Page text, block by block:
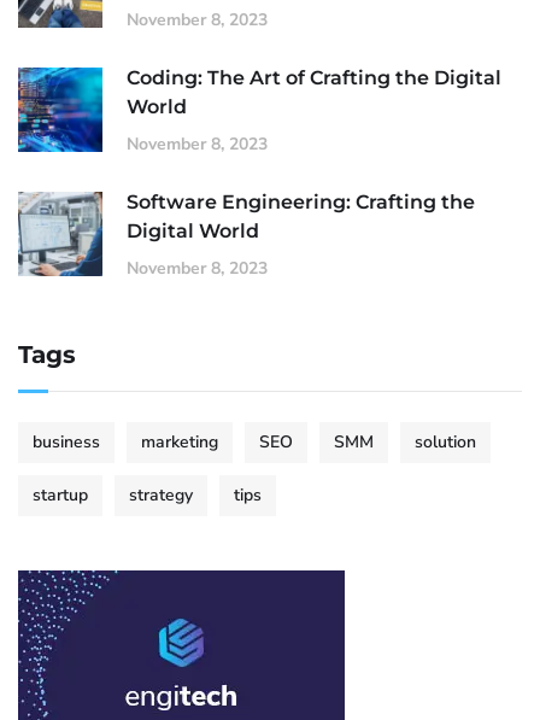
November 8, 2023
Coding: The Art of Crafting the Digital
World
November 8, 2023
Software Engineering: Crafting the
Digital World
November 8, 2023
Tags
business marketing SEO SMM solution
startup strategy tips